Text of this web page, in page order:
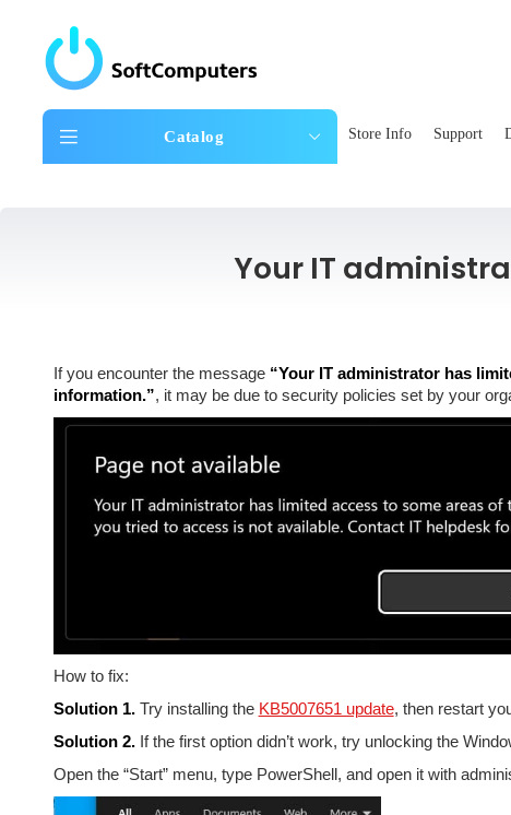
Catalog Store Info Support
Your IT
If you encounter the message “Your IT administrator has
information.”, it may be due to security policies set by your
How to fix:
Solution 1.Try installing the KB5007651 update, then restart
Solution 2.If the first option didn’t work, try unlocking the
Open the “Start” menu, type PowerShell, and open it with